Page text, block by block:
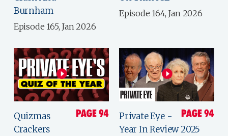
Burnham
Episode 165, Jan 2026
Episode 164, Jan 2026
Quizmas
Crackers
Private Eye -
Year In Review 2025